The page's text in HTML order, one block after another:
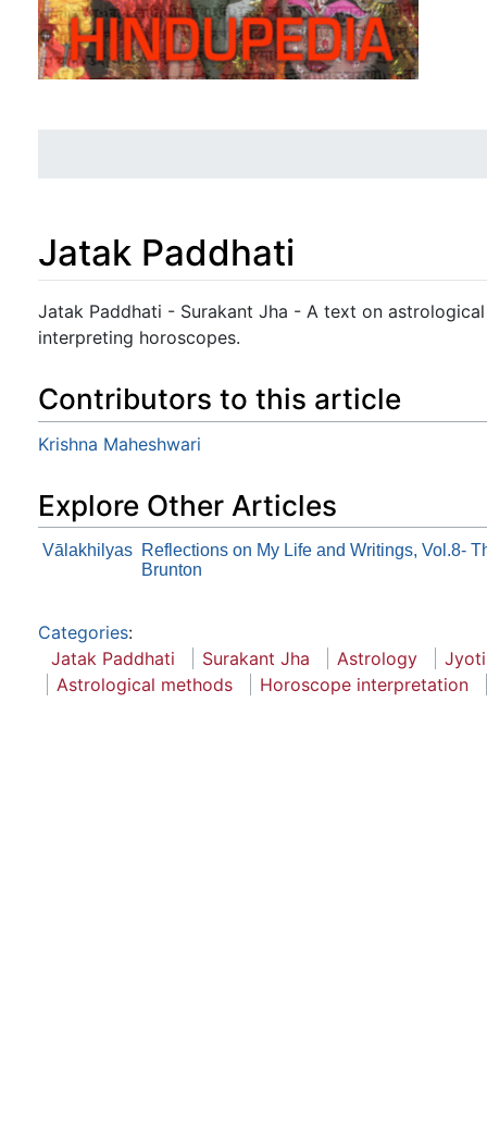
Jatak Paddhati
Jump to:navigation,search
Jatak Paddhati - Surakant Jha - A text on
interpreting horoscopes.
Contributors to this article
Krishna Maheshwari
Explore Other Articles
Vālakhilyas Reflections on My Life and Writings, Vol.8-
Brunton
Categories:
Jatak Paddhati
Surakant Jha Astrology
Astrological methods
Horoscope interpretation